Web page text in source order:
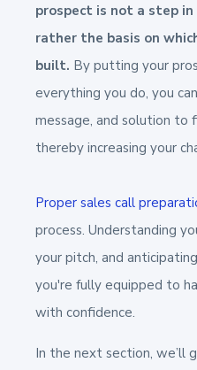
prospect is not a step
rather the basis on
built. By putting your
everything you do, you
message, and solution to
thereby increasing your
Proper sales call
process. Understanding
your pitch, and
you're fully equipped to
with confidence.
In the next section, we’ll